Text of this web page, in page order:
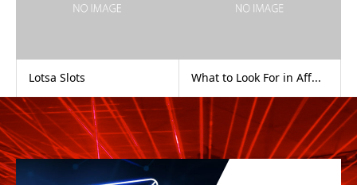
‎Lotsa Slots What to Look For in Aff...